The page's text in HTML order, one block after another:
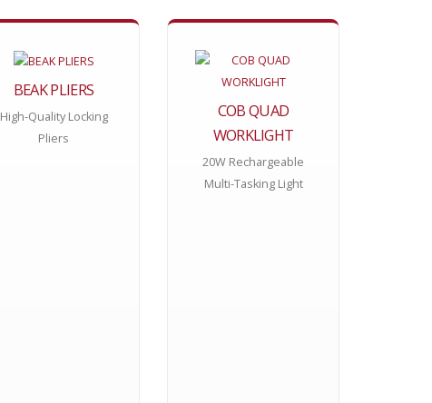
BEAK PLIERS
High-Quality Locking
Pliers
COB QUAD
WORKLIGHT
20W Rechargeable
Multi-Tasking Light